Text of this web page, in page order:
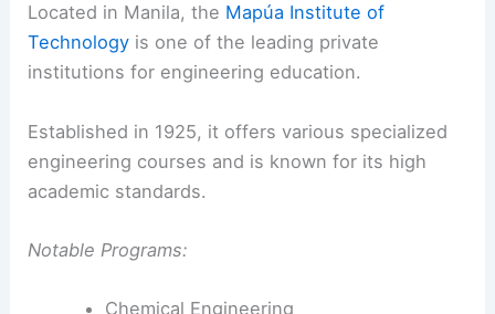
Located in Manila, the Mapúa Institute of
Technology is one of the leading private
institutions for engineering education.
Established in 1925, it offers various specialized
engineering courses and is known for its high
academic standards.
Notable Programs:
Chemical Engineering